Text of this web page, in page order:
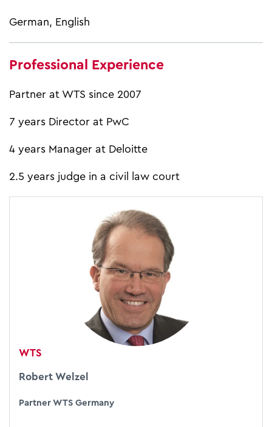
German, English
Professional Experience
Partner at WTS since 2007
7 years Director at PwC
4 years Manager at Deloitte
2.5 years judge in a civil law court
WTS
Robert Welzel
Partner WTS Germany